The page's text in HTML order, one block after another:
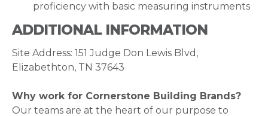
proficiency with basic measuring instruments
ADDITIONAL INFORMATION
Site Address: 151 Judge Don Lewis Blvd,
Elizabethton, TN 37643
Why work for Cornerstone Building Brands?
Our teams are at the heart of our purpose to